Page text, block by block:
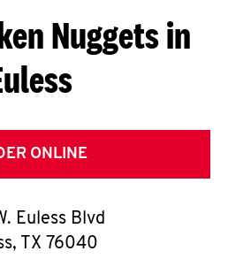
S
G
E
T
O
Nuggets in
ONLINE
Euless Blvd
, TX 76040